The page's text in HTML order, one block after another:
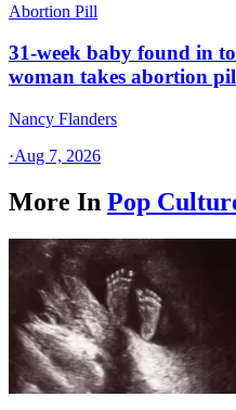
Abortion Pill
31-week baby found in
woman takes abortion
Nancy Flanders
·Aug 7, 2026
More In Pop